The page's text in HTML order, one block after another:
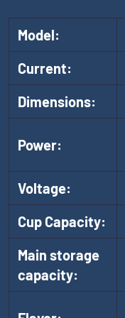
Model:
Current:
Dimensions:
Power:
Voltage:
Cup Capacity:
Main storage
capacity: